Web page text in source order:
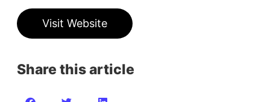
Visit Website
Share this article